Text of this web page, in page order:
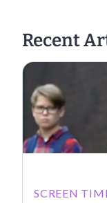
Recent
SCREEN